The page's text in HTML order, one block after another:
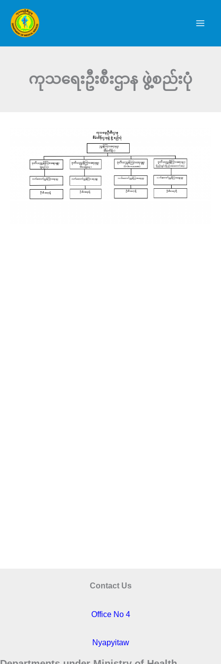
content
ကုသရေးဦးစီးဌာန ဖွဲ့စည်းပုံ
Contact Us
Office No 4
Nyapyitaw